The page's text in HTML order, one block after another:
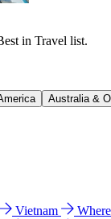
in Travel list.
Australia &
Vietnam